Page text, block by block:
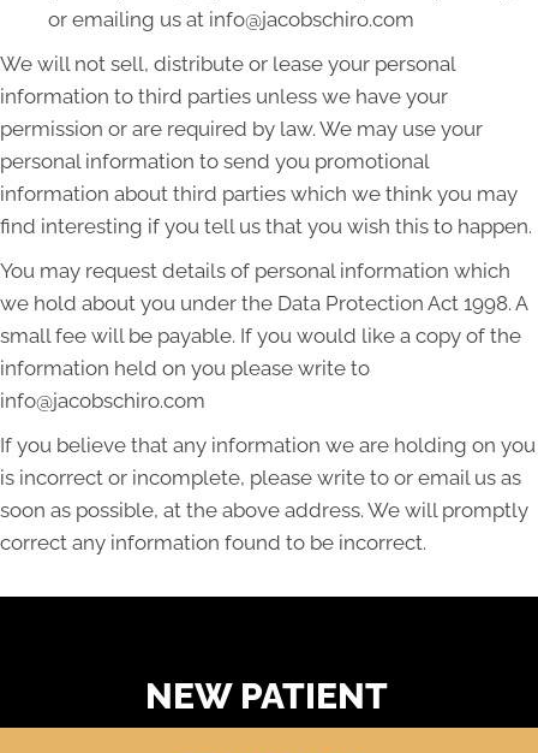
or emailing us at info@jacobschiro.com
We will not sell, distribute or lease your personal
information to third parties unless we have your
permission or are required by law. We may use your
personal information to send you promotional
information about third parties which we think you may
find interesting if you tell us that you wish this to happen.
You may request details of personal information which
we hold about you under the Data Protection Act 1998. A
small fee will be payable. If you would like a copy of the
information held on you please write to
info@jacobschiro.com
If you believe that any information we are holding on you
is incorrect or incomplete, please write to or email us as
soon as possible, at the above address. We will promptly
correct any information found to be incorrect.
NEW PATIENT